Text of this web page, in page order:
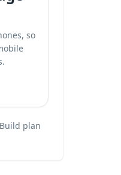
so
plan